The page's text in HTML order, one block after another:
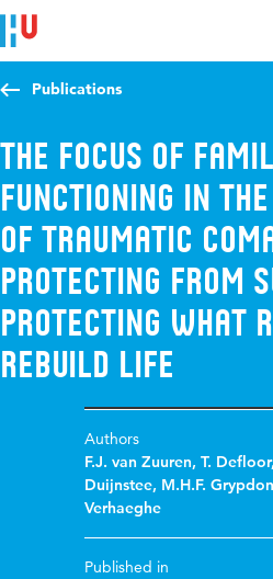
Jump to content
Jump to navigation
Jump to search
Publications
The focus of
functioning in the
of traumatic
protecting from
protecting what
rebuild life
Authors
F.J. van Zuuren,T. Defloor,
Duijnstee, M.H.F.
Verhaeghe
Published in